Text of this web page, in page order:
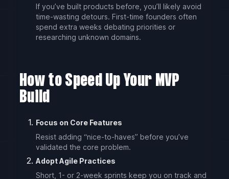
If you’ve built products before, you’ll likely avoid
time-wasting detours. First-time founders often
spend extra weeks debating priorities or
researching unknown domains.
How to Speed Up Your MVP
Build
Focus on Core Features
Resist adding “nice-to-haves” before you’ve
validated the core problem.
Adopt Agile Practices
Short, 1- or 2-week sprints keep you on track and